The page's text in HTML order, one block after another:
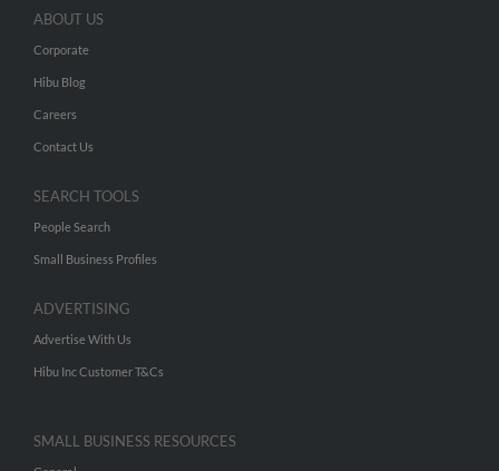
ABOUT US
Corporate
Hibu Blog
Careers
Contact Us
SEARCH TOOLS
People Search
Small Business Profiles
ADVERTISING
Advertise With Us
Hibu Inc Customer T&Cs
SMALL BUSINESS RESOURCES